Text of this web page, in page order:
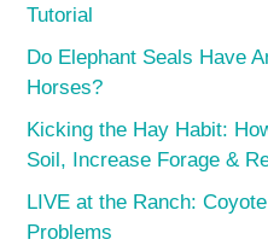
Tutorial
Do Elephant Seals Have
Horses?
Kicking the Hay Habit:
Soil, Increase Forage &
LIVE at the Ranch:
Problems